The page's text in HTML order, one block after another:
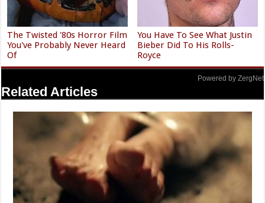
The Twisted '80s Horror Film
You've Probably Never Heard
Of
You Have To See What Justin
Bieber Did To His Rolls-
Royce
Powered by ZergNet
Related Articles